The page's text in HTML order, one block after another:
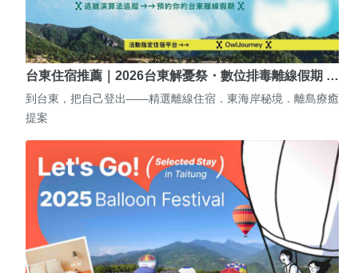
台東住宿推薦｜2026台東解憂祭・數位排毒離線假期 …
到台東，把自己登出——精選離線住宿．東海岸秘境．離島療癒
提案